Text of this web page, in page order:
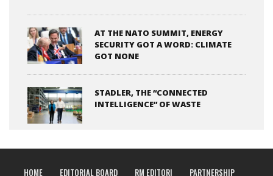
AT THE NATO SUMMIT, ENERGY
SECURITY GOT A WORD: CLIMATE
GOT NONE
STADLER, THE “CONNECTED
INTELLIGENCE” OF WASTE
HOME EDITORIAL BOARD RM EDITORI PARTNERSHIP